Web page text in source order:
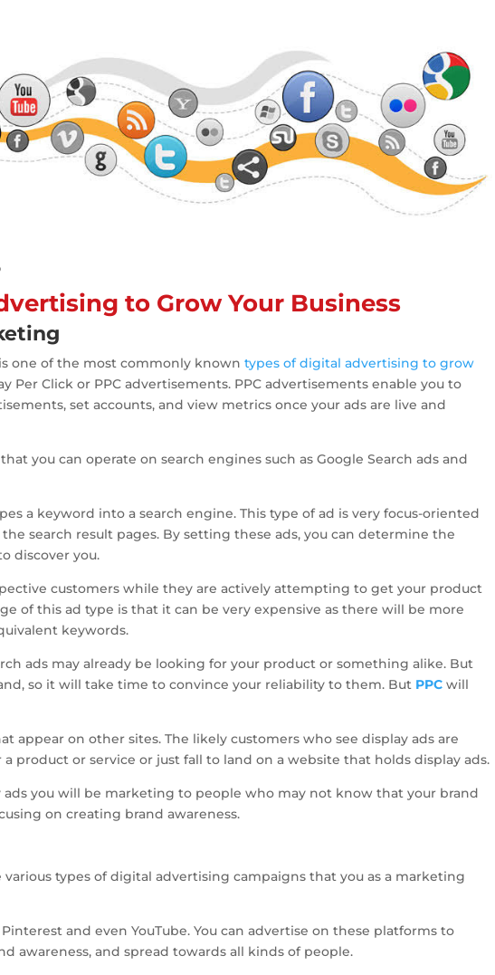
to Grow Your Business
is one of the most commonly knowntypes of digital advertising to grow
Per Click or PPC advertisements. PPC advertisements enable you to
set accounts, and view metrics once your ads are live and
you can operate on search engines such as Google Search ads and
a keyword into a search engine. This type of ad is very focus-oriented
search result pages. By setting these ads, you can determine the
discover you.
customers while they are actively attempting to get your product
of this ad type is that it can be very expensive as there will be more
keywords.
ads may already be looking for your product or something alike. But
so it will take time to convince your reliability to them. But PPC will
appear on other sites. The likely customers who see display ads are
product or service or just fall to land on a website that holds display ads.
you will be marketing to people who may not know that your brand
on creating brand awareness.
types of digital advertising campaigns that you as a marketing
and even YouTube. You can advertise on these platforms to
awareness, and spread towards all kinds of people.